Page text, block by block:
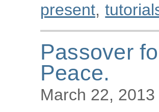
present,
Passover
Peace.
March 22,